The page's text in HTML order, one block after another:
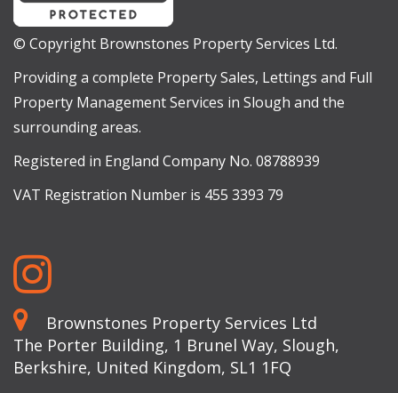
© Copyright Brownstones Property Services Ltd.
Providing a complete Property Sales, Lettings and Full
Property Management Services in Slough and the
surrounding areas.
Registered in England Company No. 08788939
VAT Registration Number is 455 3393 79
Brownstones Property Services Ltd
The Porter Building, 1 Brunel Way, Slough,
Berkshire, United Kingdom, SL1 1FQ